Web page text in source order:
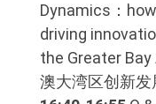
Dynamics：
driving
the Greater
澳大湾区创新